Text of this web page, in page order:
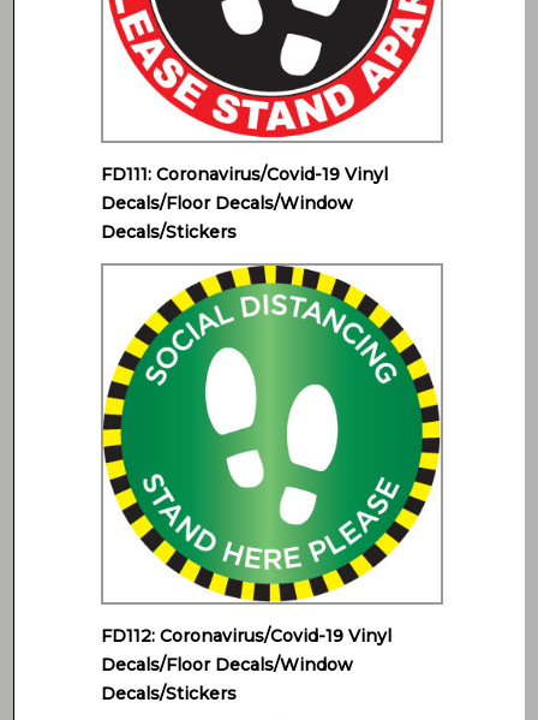
FD111: Coronavirus/Covid-19 Vinyl
Decals/Floor Decals/Window
Decals/Stickers
FD112: Coronavirus/Covid-19 Vinyl
Decals/Floor Decals/Window
Decals/Stickers